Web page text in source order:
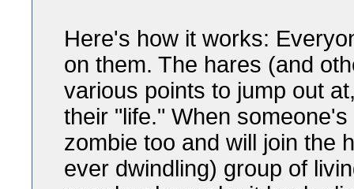
Here's how it works:
on them. The hares (and
various points to jump out
their "life." When
zombie too and will join the
ever dwindling) group of